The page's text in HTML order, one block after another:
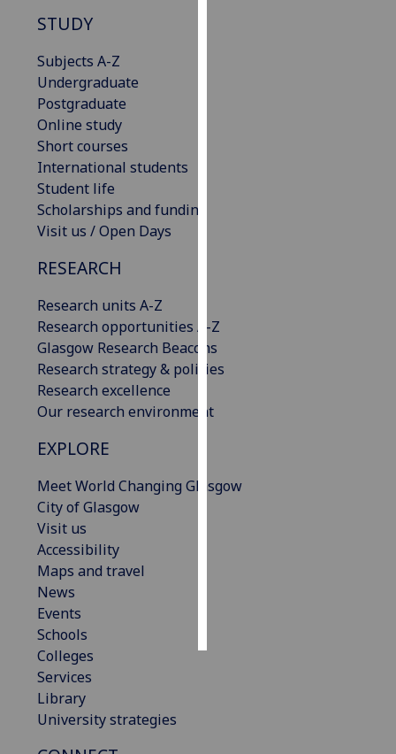
advertising
STUDY
Subjects A-Z
Undergraduate
Postgraduate
Online study
Short courses
International students
Student life
Scholarships and funding
Visit us / Open Days
RESEARCH
Research units A-Z
Research opportunities A-Z
Glasgow Research Beacons
Research strategy & policies
Research excellence
Our research environment
EXPLORE
Meet World Changing Glasgow
City of Glasgow
Visit us
Accessibility
Maps and travel
News
Events
Schools
Colleges
Services
Library
University strategies